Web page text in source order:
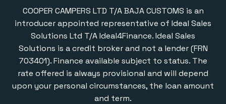
COOPER CAMPERS LTD T/A BAJA CUSTOMS is an
introducer appointed representative of Ideal Sales
Solutions Ltd T/A Ideal4Finance. Ideal Sales
Solutions is a credit broker and not a lender (FRN
703401). Finance available subject to status. The
rate offered is always provisional and will depend
upon your personal circumstances, the loan amount
and term.